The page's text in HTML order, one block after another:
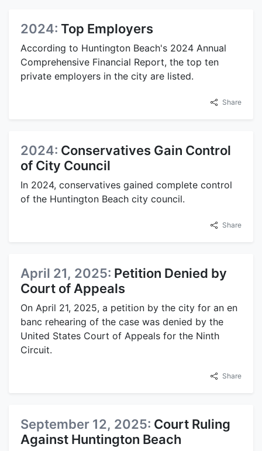
2024: Top Employers
According to Huntington Beach's 2024 Annual
Comprehensive Financial Report, the top ten
private employers in the city are listed.
Share
2024: Conservatives Gain Control
of City Council
In 2024, conservatives gained complete control
of the Huntington Beach city council.
Share
April 21, 2025: Petition Denied by
Court of Appeals
On April 21, 2025, a petition by the city for an en
banc rehearing of the case was denied by the
United States Court of Appeals for the Ninth
Circuit.
Share
September 12, 2025: Court Ruling
Against Huntington Beach